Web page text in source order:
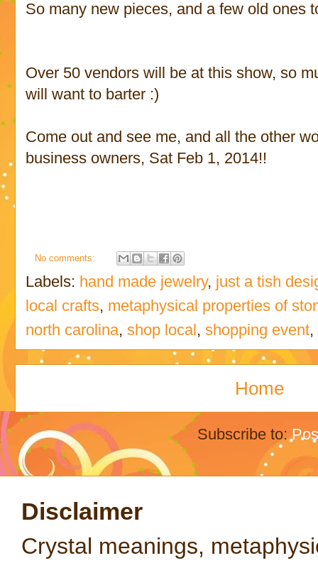
So many new pieces, and a few old ones
Over 50 vendors will be at this show, so
will want to barter :)
Come out and see me, and all the other
business owners, Sat Feb 1, 2014!!
No comments:
Labels: hand made jewelry, just a tish
local crafts, metaphysical properties of
north carolina,shop local ,shopping event,
Home
Subscribe to:
Disclaimer
Crystal meanings,